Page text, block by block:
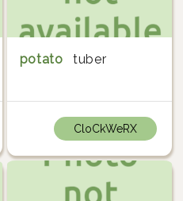
potato tuber
CloCkWeRX